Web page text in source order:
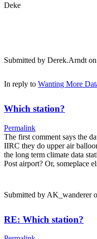
Deke
Submitted by Derek.Arndt
In reply to Wanting More
Which station?
Permalink
The first comment says the
IIRC they do upper air
the long term climate data
Post airport? Or, someplace
Submitted by AK_wanderer
RE: Which station?